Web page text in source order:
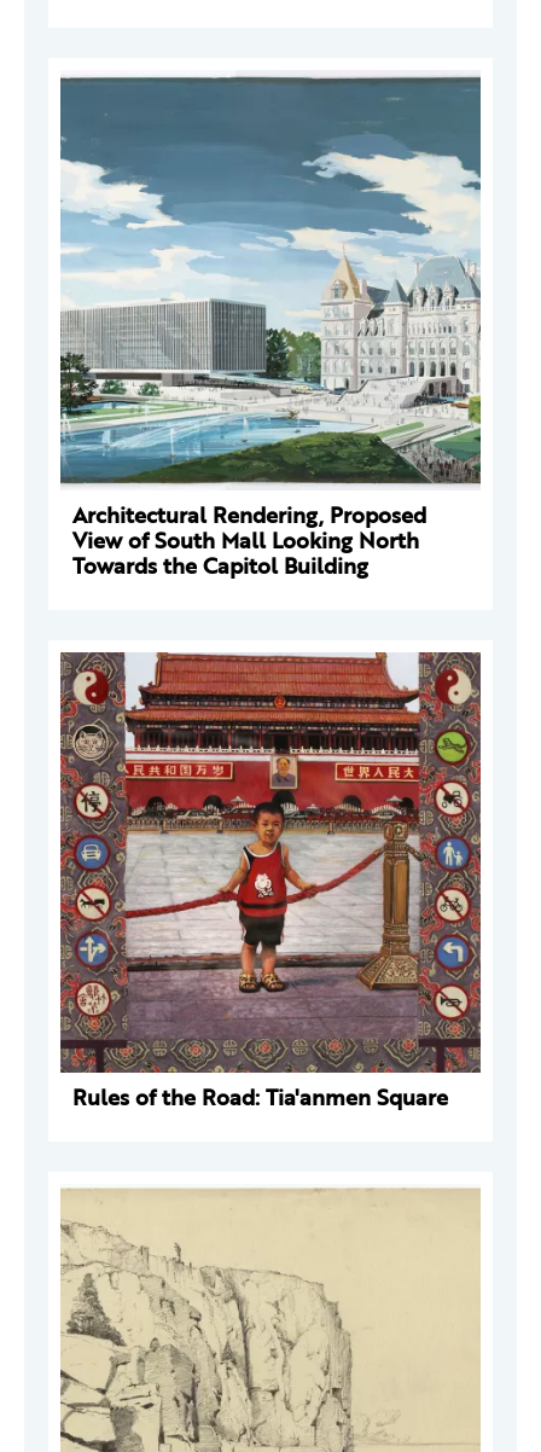
Architectural Rendering, Proposed
View of South Mall Looking North
Towards the Capitol Building
Rules of the Road: Tia'anmen Square